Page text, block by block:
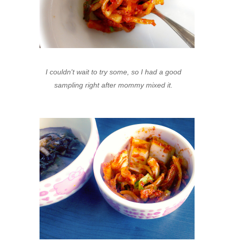
I couldn't wait to try some, so I had a good
sampling right after mommy mixed it.